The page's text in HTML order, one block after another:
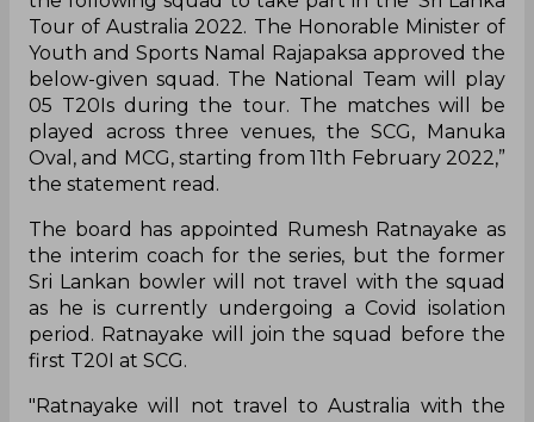
Tour of Australia 2022. The Honorable Minister of
Youth and Sports Namal Rajapaksa approved the
below-given squad. The National Team will play
05 T20Is during the tour. The matches will be
played across three venues, the SCG, Manuka
Oval, and MCG, starting from 11th February 2022,”
the statement read.
The board has appointed Rumesh Ratnayake as
the interim coach for the series, but the former
Sri Lankan bowler will not travel with the squad
as he is currently undergoing a Covid isolation
period. Ratnayake will join the squad before the
first T20I at SCG.
"Ratnayake will not travel to Australia with the